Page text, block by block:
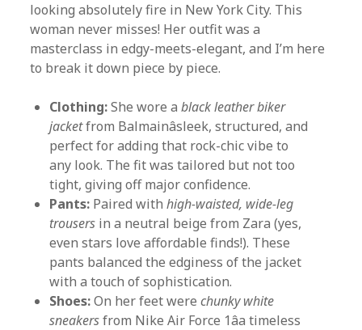
looking absolutely fire in New York City. This
woman never misses! Her outfit was a
masterclass in edgy-meets-elegant, and I’m here
to break it down piece by piece.
Clothing:She wore ablack leather biker
jacketfrom Balmainâsleek, structured, and
perfect for adding that rock-chic vibe to
any look. The fit was tailored but not too
tight, giving off major confidence.
Pants: Paired withhigh-waisted, wide-leg
trousers in a neutral beige from Zara (yes,
even stars love affordable finds!). These
pants balanced the edginess of the jacket
with a touch of sophistication.
Shoes:On her feet werechunky white
sneakersfrom Nike Air Force 1âa timeless